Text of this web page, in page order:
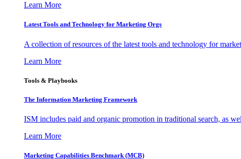
Learn More
Latest Tools and Technology for Marketing Orgs
A collection of resources of the latest tools and technology for
Learn More
Tools & Playbooks
The Information Marketing Framework
ISM includes paid and organic promotion in traditional search, as
Learn More
Marketing Capabilities Benchmark (MCB)